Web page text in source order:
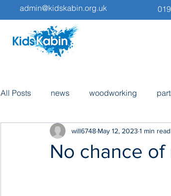
admin@kidskabin.org.uk
All Posts news woodworking
volunteers trips
No chance of
will6748 May 12, 2023 1 min read